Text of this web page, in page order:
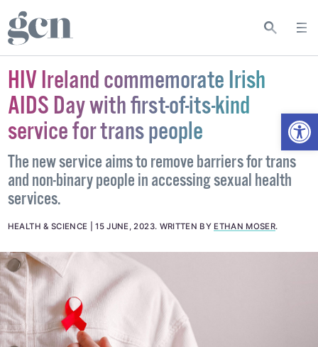
HIV Ireland commemorate Irish
AIDS Day with first-of-its-kind
service for trans people
The new service aims to remove barriers for trans
and non-binary people in accessing sexual health
services.
HEALTH & SCIENCE 15 JUNE, 2023. WRITTEN BY ETHAN MOSER.